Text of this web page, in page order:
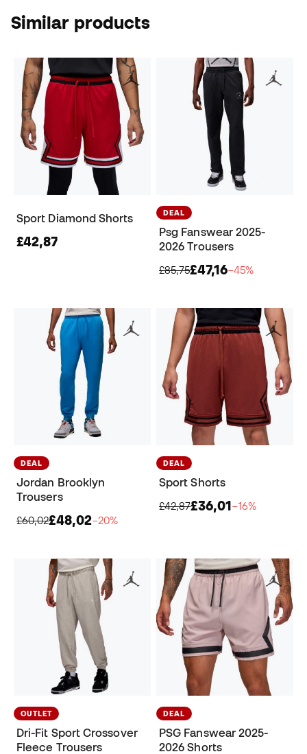
Similar products
Sport Diamond Shorts
£42,87
DEAL
Psg Fanswear 2025-
2026 Trousers
£85,75£47,16−45%
DEAL
Jordan Brooklyn
Trousers
£60,02£48,02−20%
DEAL
Sport Shorts
£42,87£36,01−16%
OUTLET
Dri-Fit Sport Crossover
Fleece Trousers
DEAL
PSG Fanswear 2025-
2026 Shorts